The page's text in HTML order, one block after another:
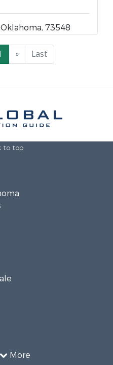
73548
» Last
to top
More